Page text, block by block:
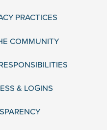
PRACTICES
COMMUNITY
& LOGINS